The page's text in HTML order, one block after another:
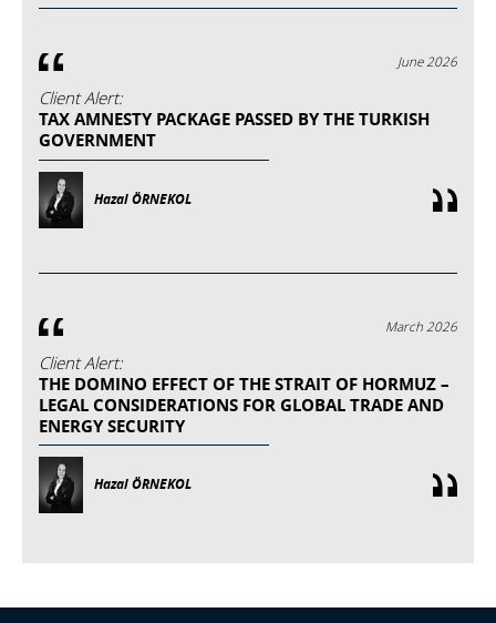
June 2026
Client Alert:
TAX AMNESTY PACKAGE PASSED BY THE TURKISH
GOVERNMENT
Hazal ÖRNEKOL
March 2026
Client Alert:
THE DOMINO EFFECT OF THE STRAIT OF HORMUZ –
LEGAL CONSIDERATIONS FOR GLOBAL TRADE AND
ENERGY SECURITY
Hazal ÖRNEKOL